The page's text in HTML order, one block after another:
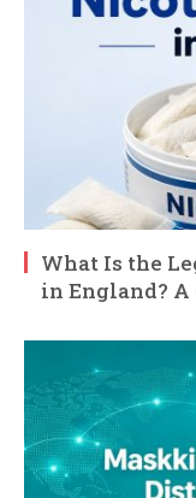
What Is the
in England? A